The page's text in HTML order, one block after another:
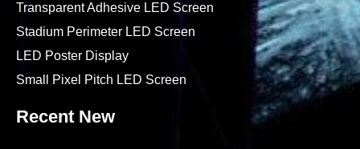
Transparent Adhesive LED Screen
Stadium Perimeter LED Screen
LED Poster Display
Small Pixel Pitch LED Screen
Recent New